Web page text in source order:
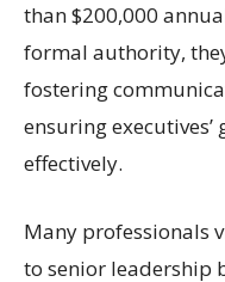
than $200,000
formal authority,
fostering
ensuring
effectively.
Many professionals
to senior leadership